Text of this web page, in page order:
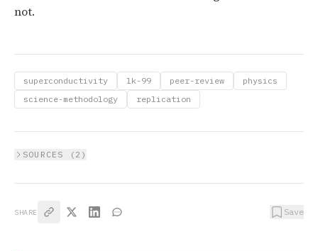
not.
superconductivity lk-99 peer-review
physics
science-methodology
replication
SOURCES ( 2 )
SHARE Save